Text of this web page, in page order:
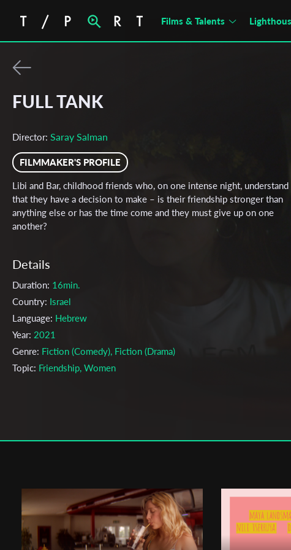
Films & Talents
FULL TANK
Director: Saray Salman
FILMMAKER'S PROFILE
Libi and Bar, childhood friends who, on one intense night, understand
that they have a decision to make – is their friendship stronger than
anything else or has the time come and they must give up on one
another?
Details
Duration: 16min.
Country: Israel
Language: Hebrew
Year: 2021
Genre: Fiction (Comedy), Fiction (Drama)
Topic: Friendship, Women
Jordan Sultana
Editor:Shaked Katsir
Actors:Dana Fried, Taly Shalev.
Distributor Company:Beit Berl Collage film department